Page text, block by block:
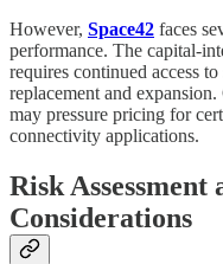
However, Space42 faces
performance. The capital-
requires continued access
replacement and
may pressure pricing for
connectivity applications.
Risk Assessment
Considerations